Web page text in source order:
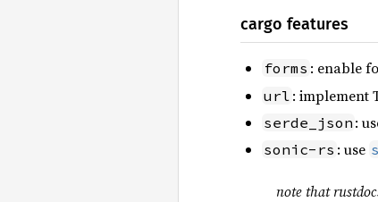
cargo features
forms : enable
url : implement
serde_json :
sonic-rs : use
note that